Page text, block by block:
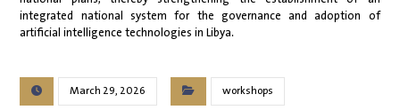
integrated national system for the governance and adoption of
artificial intelligence technologies in Libya.
March 29, 2026 workshops